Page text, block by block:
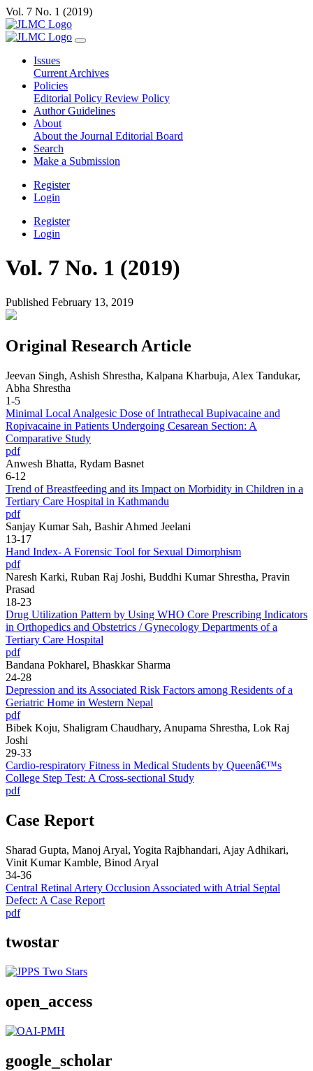
Vol. 7 No. 1 (2019)
Issues
Current Archives
Policies
Editorial Policy Review Policy
Author Guidelines
About
About the Journal Editorial Board
Search
Make a Submission
Register
Login
Register
Login
Vol. 7 No. 1 (2019)
Published February 13, 2019
Original Research Article
Jeevan Singh, Ashish Shrestha, Kalpana Kharbuja, Alex Tandukar,
Abha Shrestha
1-5
Minimal Local Analgesic Dose of Intrathecal Bupivacaine and
Ropivacaine in Patients Undergoing Cesarean Section: A
Comparative Study
pdf
Anwesh Bhatta, Rydam Basnet
6-12
Trend of Breastfeeding and its Impact on Morbidity in Children in a
Tertiary Care Hospital in Kathmandu
pdf
Sanjay Kumar Sah, Bashir Ahmed Jeelani
13-17
Hand Index- A Forensic Tool for Sexual Dimorphism
pdf
Naresh Karki, Ruban Raj Joshi, Buddhi Kumar Shrestha, Pravin
Prasad
18-23
Drug Utilization Pattern by Using WHO Core Prescribing Indicators
in Orthopedics and Obstetrics / Gynecology Departments of a
Tertiary Care Hospital
pdf
Bandana Pokharel, Bhaskkar Sharma
24-28
Depression and its Associated Risk Factors among Residents of a
Geriatric Home in Western Nepal
pdf
Bibek Koju, Shaligram Chaudhary, Anupama Shrestha, Lok Raj
Joshi
29-33
Cardio-respiratory Fitness in Medical Students by Queenâ€™s
College Step Test: A Cross-sectional Study
pdf
Case Report
Sharad Gupta, Manoj Aryal, Yogita Rajbhandari, Ajay Adhikari,
Vinit Kumar Kamble, Binod Aryal
34-36
Central Retinal Artery Occlusion Associated with Atrial Septal
Defect: A Case Report
pdf
twostar
open_access
google_scholar